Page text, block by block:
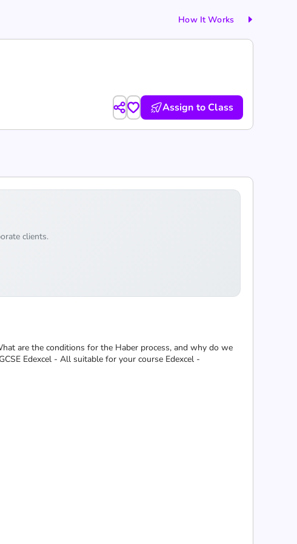
How It Works
Assign to Class
clients.
are the conditions for the Haber process, and why do we
Edexcel - All suitable for your course Edexcel -